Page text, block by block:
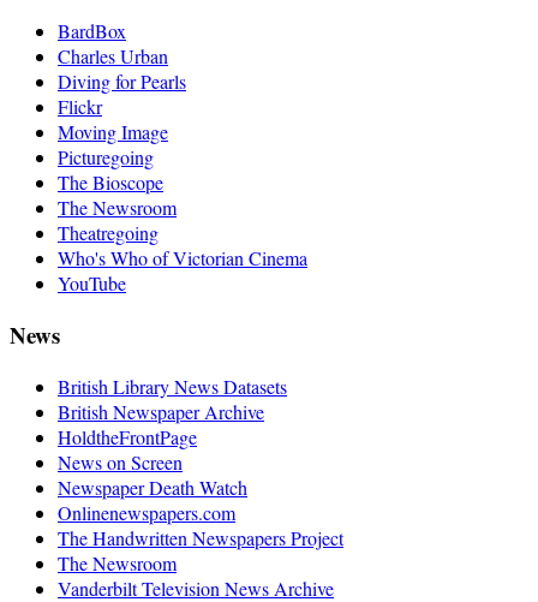
BardBox
Charles Urban
Diving for Pearls
Flickr
Moving Image
Picturegoing
The Bioscope
The Newsroom
Theatregoing
Who's Who of Victorian Cinema
YouTube
News
British Library News Datasets
British Newspaper Archive
HoldtheFrontPage
News on Screen
Newspaper Death Watch
Onlinenewspapers.com
The Handwritten Newspapers Project
The Newsroom
Vanderbilt Television News Archive